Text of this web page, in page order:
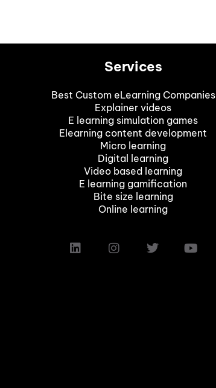
Services
Best Custom eLearning Companies
Explainer videos
E learning simulation games
Elearning content development
Micro learning
Digital learning
Video based learning
E learning gamification
Bite size learning
Online learning